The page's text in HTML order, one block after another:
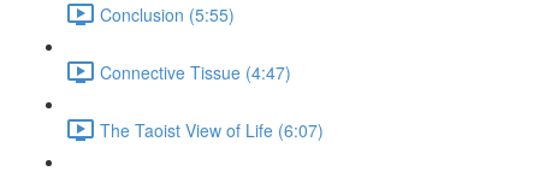
Conclusion (5:55)
Connective Tissue (4:47)
The Taoist View of Life (6:07)